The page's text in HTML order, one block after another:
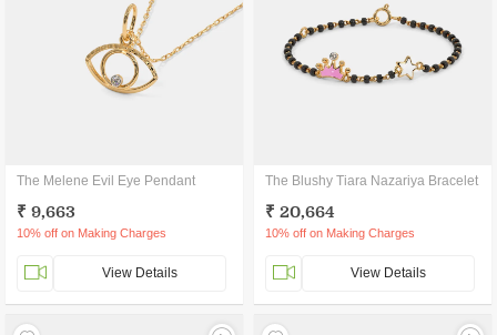
The Melene Evil Eye Pendant
₹ 9,663
10% off on Making Charges
View Details
The Blushy Tiara Nazariya Bracelet
₹ 20,664
10% off on Making Charges
View Details